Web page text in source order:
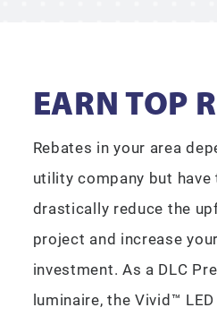
EARN TOP
Rebates in your area
utility company but
drastically reduce the
project and increase
investment. As a DLC
luminaire, the Vivid™